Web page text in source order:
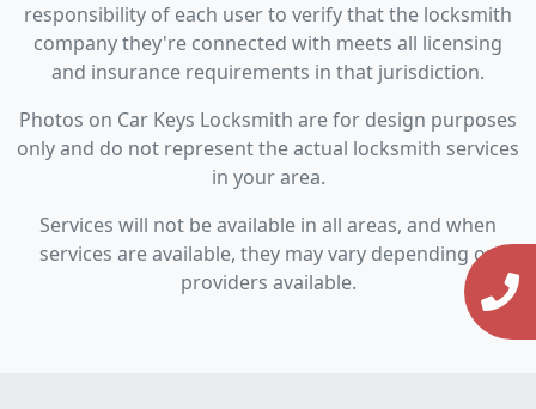
responsibility of each user to verify that the locksmith
company they're connected with meets all licensing
and insurance requirements in that jurisdiction.
Photos on Car Keys Locksmith are for design purposes
only and do not represent the actual locksmith services
in your area.
Services will not be available in all areas, and when
services are available, they may vary depending on
providers available.